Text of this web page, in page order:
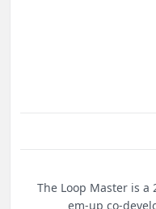
1944: The Loop Master
em-up co-